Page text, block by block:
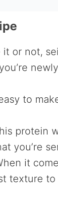
it or not,
easy to
protein
you’re
it
texture